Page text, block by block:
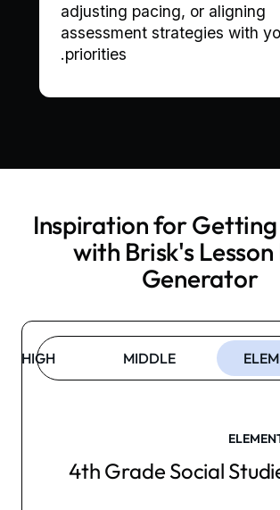
adjusting pacing, or aligning
assessment strategies with
priorities.
Inspiration for
with Brisk's
Generator
MIDDLE
HIGH
4th Grade Social